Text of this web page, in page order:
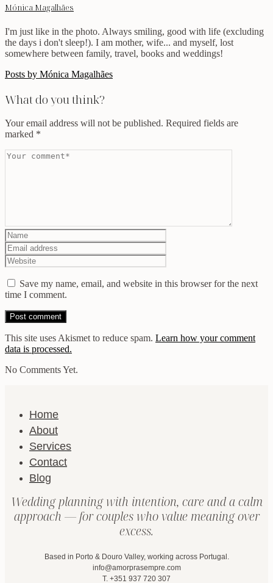
Mónica Magalhães
I'm just like in the photo. Always smiling, good with life (excluding
the days i don't sleep!). I am mother, wife... and myself, lost
somewhere between family, travel, books and weddings!
Posts by Mónica Magalhães
What do you think?
Your email address will not be published. Required fields are
marked *
Save my name, email, and website in this browser for the next
time I comment.
This site uses Akismet to reduce spam. Learn how your comment
data is processed.
No Comments Yet.
Home
About
Services
Contact
Blog
Wedding planning with intention, care and a calm
approach — for couples who value meaning over
excess.
Based in Porto & Douro Valley, working across Portugal.
info@amorprasempre.com
T. +351 937 720 307